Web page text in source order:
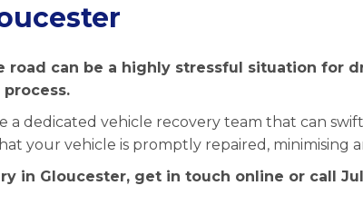
road can be a highly stressful situation for
a dedicated vehicle recovery team that can
your vehicle is promptly repaired, minimising
in Gloucester, get in touch online or call